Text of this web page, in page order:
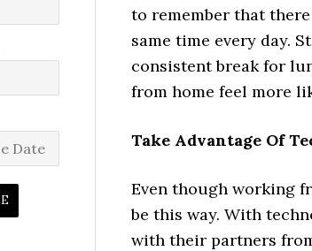
to remember that
same time every day.
consistent break for
from home feel more
Take Advantage Of
Even though working
be this way. With
with their partners